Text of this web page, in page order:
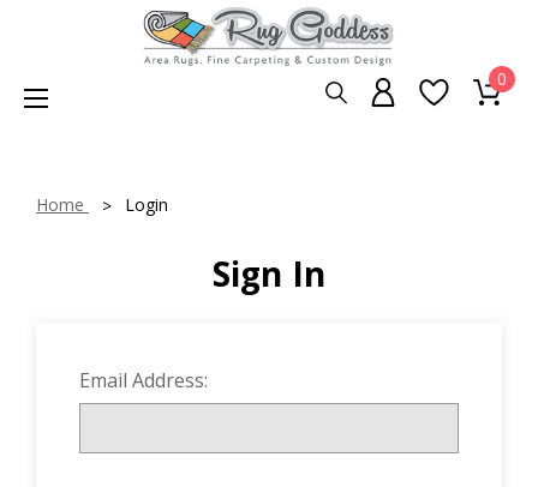
0
Home Login
Sign In
Email Address: